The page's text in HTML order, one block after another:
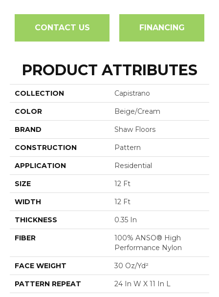
CONTACT US FINANCING
PRODUCT ATTRIBUTES
COLLECTION Capistrano
COLOR Beige/Cream
BRAND Shaw Floors
CONSTRUCTION Pattern
APPLICATION Residential
SIZE 12 Ft
WIDTH 12 Ft
THICKNESS 0.35 In
FIBER
100% ANSO® High
Performance Nylon
FACE WEIGHT 30 Oz/yd²
PATTERN REPEAT 24 In W X 11 In L